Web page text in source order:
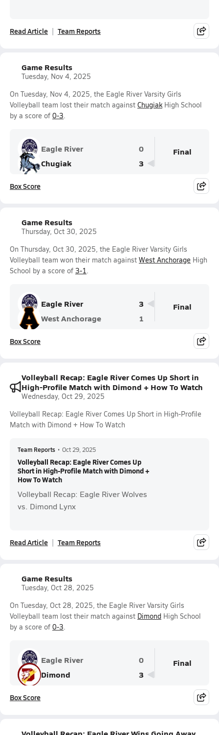
Read Article Team Reports
Game Results
Tuesday, Nov 4, 2025
On Tuesday, Nov 4, 2025, the Eagle River Varsity Girls
Volleyball team lost their match against ChugiakHigh School
by a score of 0-3.
Eagle River
0
Chugiak
3
Final
Box Score
Game Results
Thursday, Oct 30, 2025
On Thursday, Oct 30, 2025, the Eagle River Varsity Girls
Volleyball team won their match against West Anchorage High
School by a score of 3-1.
Eagle River
3
West Anchorage
1
Final
Box Score
Volleyball Recap: Eagle River Comes Up Short in
High-Profile Match with Dimond + How To Watch
Wednesday, Oct 29, 2025
Volleyball Recap: Eagle River Comes Up Short in High-Profile
Match with Dimond + How To Watch
Team Reports • Oct 29, 2025
Volleyball Recap: Eagle River Comes Up
Short in High-Profile Match with Dimond +
How To Watch
Volleyball Recap: Eagle River Wolves
vs. Dimond Lynx
Read Article Team Reports
Game Results
Tuesday, Oct 28, 2025
On Tuesday, Oct 28, 2025, the Eagle River Varsity Girls
Volleyball team lost their match against Dimond High School
by a score of 0-3.
Eagle River
0
Dimond
3
Final
Box Score